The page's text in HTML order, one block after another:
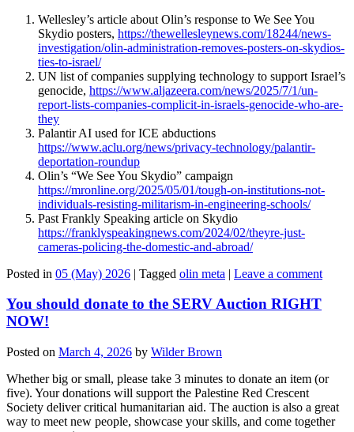
Wellesley’s article about Olin’s response to We See You
Skydio posters, https://thewellesleynews.com/18244/news-
investigation/olin-administration-removes-posters-on-skydios-
ties-to-israel/
UN list of companies supplying technology to support Israel’s
genocide, https://www.aljazeera.com/news/2025/7/1/un-
report-lists-companies-complicit-in-israels-genocide-who-are-
they
Palantir AI used for ICE abductions
https://www.aclu.org/news/privacy-technology/palantir-
deportation-roundup
Olin’s “We See You Skydio” campaign
https://mronline.org/2025/05/01/tough-on-institutions-not-
individuals-resisting-militarism-in-engineering-schools/
Past Frankly Speaking article on Skydio
https://franklyspeakingnews.com/2024/02/theyre-just-
cameras-policing-the-domestic-and-abroad/
Posted in 05 (May) 2026 | Tagged olin meta | Leave a comment
You should donate to the SERV Auction RIGHT
NOW!
Posted on March 4, 2026 by Wilder Brown
Whether big or small, please take 3 minutes to donate an item (or
five). Your donations will support the Palestine Red Crescent
Society deliver critical humanitarian aid. The auction is also a great
way to meet new people, showcase your skills, and come together